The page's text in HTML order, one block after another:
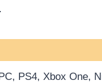
PS4, Xbox One,